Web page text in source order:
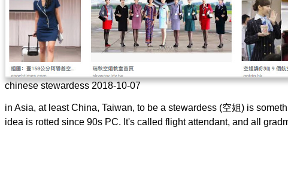
chinese stewardess 2018-10-07
in Asia, at least China, Taiwan, to be a stewardess (空姐) is
idea is rotted since 90s PC. It's called flight attendant, and all